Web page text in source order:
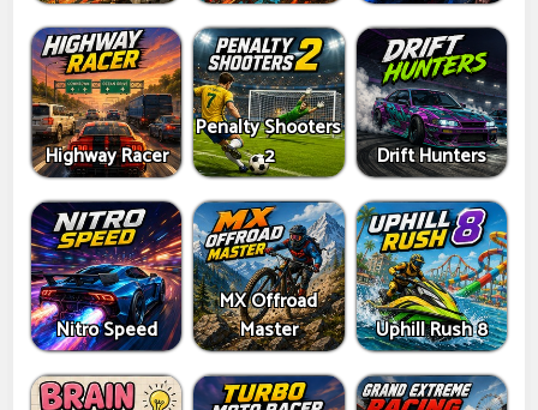
Highway Racer
Penalty Shooters
2
Drift Hunters
Nitro Speed
MX Offroad
Master
Uphill Rush 8